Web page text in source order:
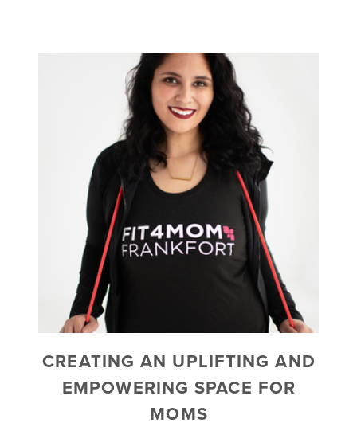
CREATING AN UPLIFTING AND
EMPOWERING SPACE FOR
MOMS